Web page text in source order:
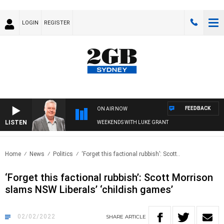
LOGIN REGISTER
LISTEN
ON AIR NOW
WEEKENDS WITH LUKE GRANT
FEEDBACK
Home News Politics ‘Forget this factional rubbish’: Scott..
‘Forget this factional rubbish’: Scott Morrison
slams NSW Liberals’ ‘childish games’
02/02/2022 SHARE ARTICLE